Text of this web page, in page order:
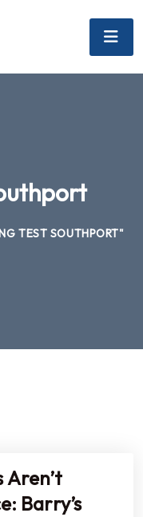
TEST SOUTHPORT"
Aren’t
Barry’s